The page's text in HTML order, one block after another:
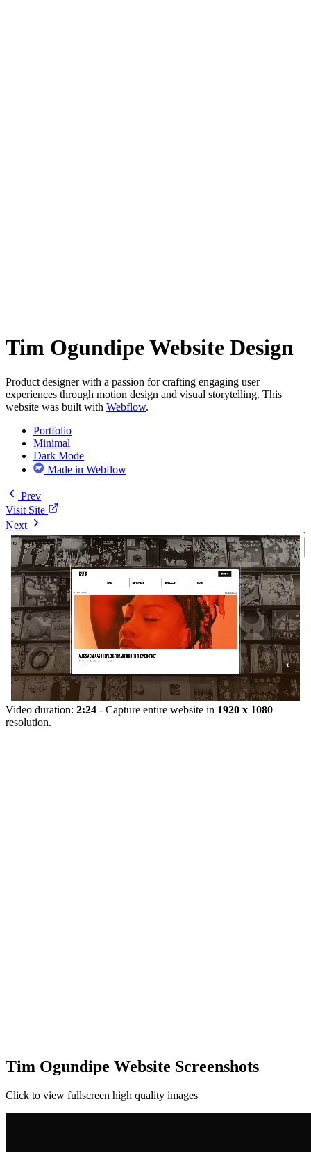
Tim Ogundipe Website Design
Product designer with a passion for crafting engaging user
experiences through motion design and visual storytelling. This
website was built with Webflow.
Portfolio
Minimal
Dark Mode
Made in Webflow
Prev
Visit Site
Next
Video duration: 2:24 - Capture entire website in 1920 x 1080
resolution.
Tim Ogundipe Website Screenshots
Click to view fullscreen high quality images